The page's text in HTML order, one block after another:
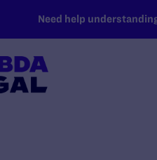
Need help